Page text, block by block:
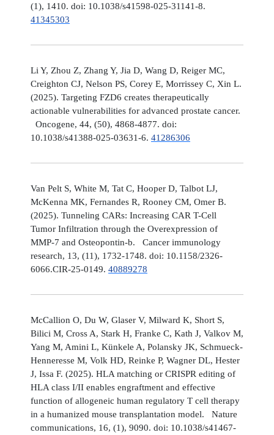
(1), 1410. doi: 10.1038/s41598-025-31141-8.
41345303
Li Y, Zhou Z, Zhang Y, Jia D, Wang D, Reiger MC,
Creighton CJ, Nelson PS, Corey E, Morrissey C, Xin L.
(2025). Targeting FZD6 creates therapeutically
actionable vulnerabilities for advanced prostate cancer.
Oncogene, 44, (50), 4868-4877. doi:
10.1038/s41388-025-03631-6. 41286306
Van Pelt S, White M, Tat C, Hooper D, Talbot LJ,
McKenna MK, Fernandes R, Rooney CM, Omer B.
(2025). Tunneling CARs: Increasing CAR T-Cell
Tumor Infiltration through the Overexpression of
MMP-7 and Osteopontin-b. Cancer immunology
research, 13, (11), 1732-1748. doi: 10.1158/2326-
6066.CIR-25-0149. 40889278
McCallion O, Du W, Glaser V, Milward K, Short S,
Bilici M, Cross A, Stark H, Franke C, Kath J, Valkov M,
Yang M, Amini L, Künkele A, Polansky JK, Schmueck-
Henneresse M, Volk HD, Reinke P, Wagner DL, Hester
J, Issa F. (2025). HLA matching or CRISPR editing of
HLA class I/II enables engraftment and effective
function of allogeneic human regulatory T cell therapy
in a humanized mouse transplantation model. Nature
communications, 16, (1), 9090. doi: 10.1038/s41467-